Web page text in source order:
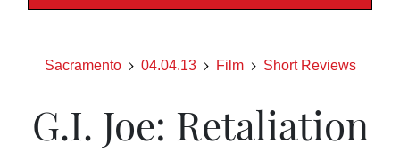
Sacramento 04.04.13 Film Short Reviews
G.I. Joe: Retaliation